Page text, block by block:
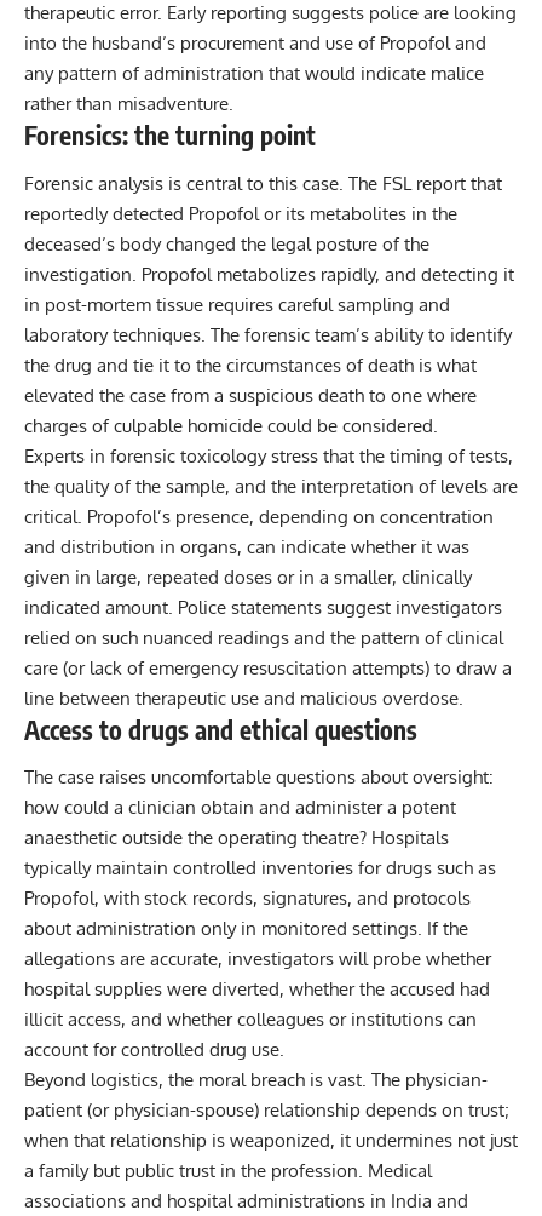
therapeutic error. Early reporting suggests police are looking
into the husband’s procurement and use of Propofol and
any pattern of administration that would indicate malice
rather than misadventure.
Forensics: the turning point
Forensic analysis is central to this case. The FSL report that
reportedly detected Propofol or its metabolites in the
deceased’s body changed the legal posture of the
investigation. Propofol metabolizes rapidly, and detecting it
in post-mortem tissue requires careful sampling and
laboratory techniques. The forensic team’s ability to identify
the drug and tie it to the circumstances of death is what
elevated the case from a suspicious death to one where
charges of culpable homicide could be considered.
Experts in forensic toxicology stress that the timing of tests,
the quality of the sample, and the interpretation of levels are
critical. Propofol’s presence, depending on concentration
and distribution in organs, can indicate whether it was
given in large, repeated doses or in a smaller, clinically
indicated amount. Police statements suggest investigators
relied on such nuanced readings and the pattern of clinical
care (or lack of emergency resuscitation attempts) to draw a
line between therapeutic use and malicious overdose.
Access to drugs and ethical questions
The case raises uncomfortable questions about oversight:
how could a clinician obtain and administer a potent
anaesthetic outside the operating theatre? Hospitals
typically maintain controlled inventories for drugs such as
Propofol, with stock records, signatures, and protocols
about administration only in monitored settings. If the
allegations are accurate, investigators will probe whether
hospital supplies were diverted, whether the accused had
illicit access, and whether colleagues or institutions can
account for controlled drug use.
Beyond logistics, the moral breach is vast. The physician-
patient (or physician-spouse) relationship depends on trust;
when that relationship is weaponized, it undermines not just
a family but public trust in the profession. Medical
associations and hospital administrations in India and